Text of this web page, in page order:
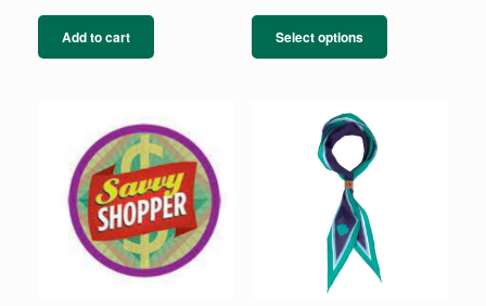
Add to cart Select options
This
has